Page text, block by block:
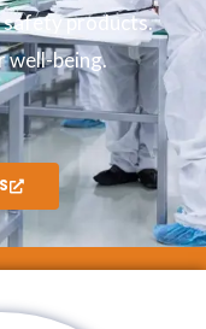
safety products.
well-being.